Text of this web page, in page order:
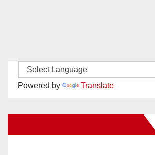
Powered by Translate